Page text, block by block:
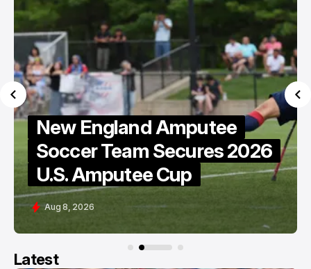
Revolution Welcome
Western Conference
Houston Dynamo to Gillette
Aug 8, 2026
Latest